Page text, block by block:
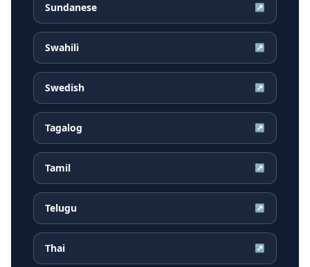
Sundanese ↗
Swahili ↗
Swedish ↗
Tagalog ↗
Tamil ↗
Telugu ↗
Thai ↗